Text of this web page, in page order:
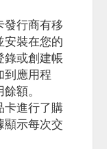
發行商有移
安裝在您的
錄或創建帳
到應用程
額。
卡進行了購
顯示每次交